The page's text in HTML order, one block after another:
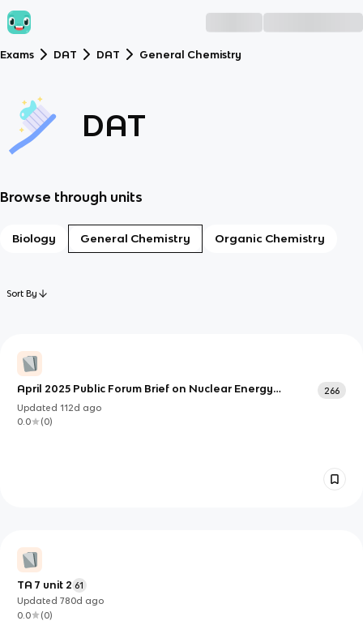
Exams DAT DAT General Chemistry
DAT
Browse through units
Biology General Chemistry Organic Chemistry
Sort By
April 2025 Public Forum Brief on Nuclear Energy
Investment
266
Updated112d ago
0.0
(0)
TA 7 unit 2 61
Updated780d ago
0.0
(0)